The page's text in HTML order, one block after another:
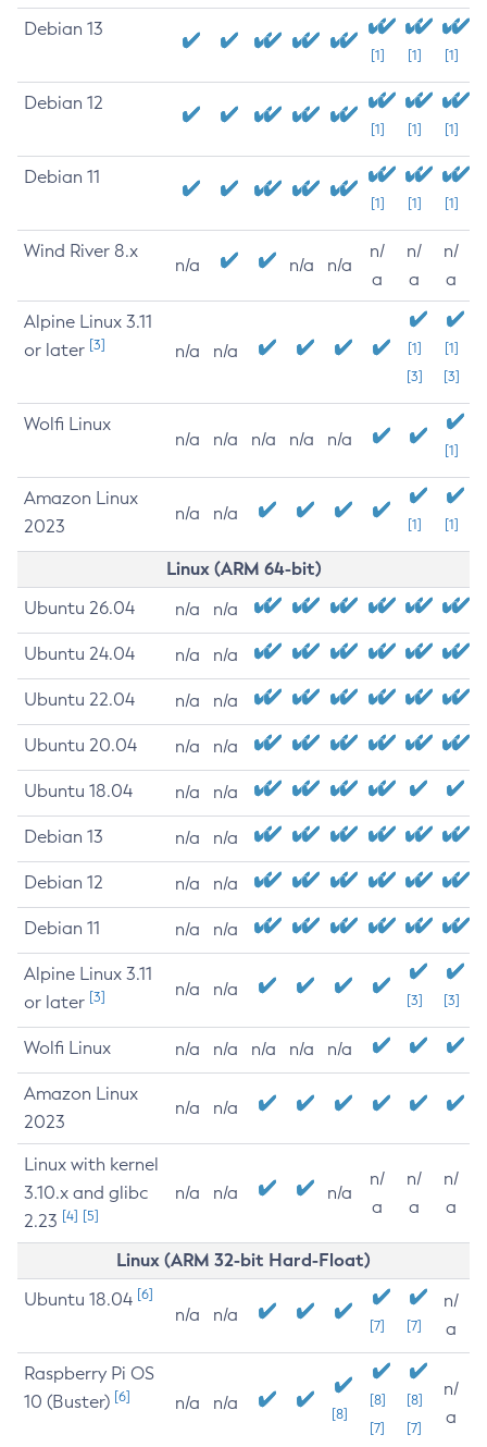
Debian 13
[1] [1] [1]
Debian 12
[1] [1] [1]
Debian 11
[1] [1] [1]
Wind River 8.x
n/a n/a n/a
n/
a
n/
a
n/
a
Alpine Linux 3.11
or later [3] n/a n/a
[1]
[3]
[1]
[3]
Wolfi Linux
n/a n/a n/a n/a n/a
[1]
Amazon Linux
2023
n/a n/a
[1] [1]
Linux (ARM 64-bit)
Ubuntu 26.04 n/a n/a
Ubuntu 24.04 n/a n/a
Ubuntu 22.04 n/a n/a
Ubuntu 20.04 n/a n/a
Ubuntu 18.04 n/a n/a
Debian 13 n/a n/a
Debian 12 n/a n/a
Debian 11 n/a n/a
Alpine Linux 3.11
or later [3] n/a n/a
[3] [3]
Wolfi Linux n/a n/a n/a n/a n/a
Amazon Linux
2023
n/a n/a
Linux with kernel
3.10.x and glibc
2.23 [4] [5]
n/a n/a n/a
n/
a
n/
a
n/
a
Linux (ARM 32-bit Hard-Float)
Ubuntu 18.04 [6]
n/a n/a
[7] [7]
n/
a
Raspberry Pi OS
10 (Buster) [6] n/a n/a
[8]
[8]
[7]
[8]
[7]
n/
a